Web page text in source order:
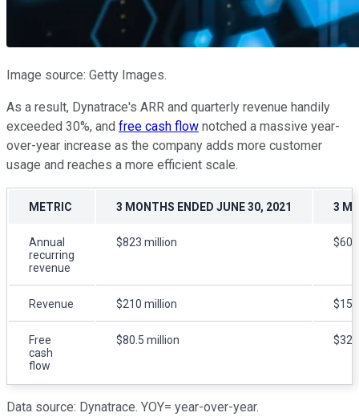
Image source: Getty Images.
As a result, Dynatrace's ARR and quarterly revenue handily
exceeded 30%, and free cash flow notched a massive year-
over-year increase as the company adds more customer
usage and reaches a more efficient scale.
METRIC 3 MONTHS ENDED JUNE 30, 2021 3
Annual
recurring
revenue
$823 million
Revenue $210 million
Free
cash
flow
$80.5 million
Data source: Dynatrace. YOY= year-over-year.